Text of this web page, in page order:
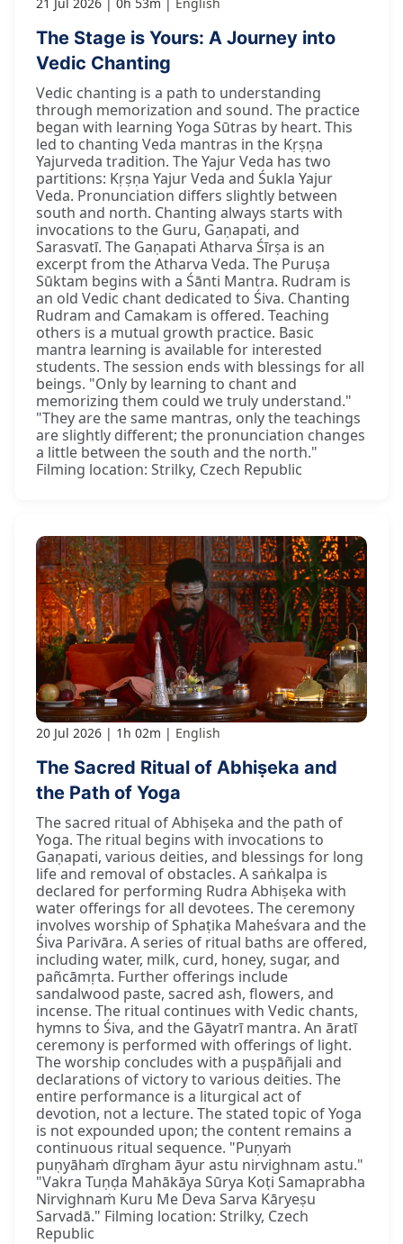
21 Jul 2026 0h 53m English
The Stage is Yours: A Journey into
Vedic Chanting
Vedic chanting is a path to understanding
through memorization and sound. The practice
began with learning Yoga Sūtras by heart. This
led to chanting Veda mantras in the Kṛṣṇa
Yajurveda tradition. The Yajur Veda has two
partitions: Kṛṣṇa Yajur Veda and Śukla Yajur
Veda. Pronunciation differs slightly between
south and north. Chanting always starts with
invocations to the Guru, Gaṇapati, and
Sarasvatī. The Gaṇapati Atharva Śīrṣa is an
excerpt from the Atharva Veda. The Puruṣa
Sūktam begins with a Śānti Mantra. Rudram is
an old Vedic chant dedicated to Śiva. Chanting
Rudram and Camakam is offered. Teaching
others is a mutual growth practice. Basic
mantra learning is available for interested
students. The session ends with blessings for all
beings. "Only by learning to chant and
memorizing them could we truly understand."
"They are the same mantras, only the teachings
are slightly different; the pronunciation changes
a little between the south and the north."
Filming location: Strilky, Czech Republic
20 Jul 2026 1h 02m English
The Sacred Ritual of Abhiṣeka and
the Path of Yoga
The sacred ritual of Abhiṣeka and the path of
Yoga. The ritual begins with invocations to
Gaṇapati, various deities, and blessings for long
life and removal of obstacles. A saṅkalpa is
declared for performing Rudra Abhiṣeka with
water offerings for all devotees. The ceremony
involves worship of Sphaṭika Maheśvara and the
Śiva Parivāra. A series of ritual baths are offered,
including water, milk, curd, honey, sugar, and
pañcāmṛta. Further offerings include
sandalwood paste, sacred ash, flowers, and
incense. The ritual continues with Vedic chants,
hymns to Śiva, and the Gāyatrī mantra. An āratī
ceremony is performed with offerings of light.
The worship concludes with a puṣpāñjali and
declarations of victory to various deities. The
entire performance is a liturgical act of
devotion, not a lecture. The stated topic of Yoga
is not expounded upon; the content remains a
continuous ritual sequence. "Puṇyaṁ
puṇyāhaṁ dīrgham āyur astu nirvighnam astu."
"Vakra Tuṇḍa Mahākāya Sūrya Koṭi Samaprabha
Nirvighnaṁ Kuru Me Deva Sarva Kāryeṣu
Sarvadā." Filming location: Strilky, Czech
Republic